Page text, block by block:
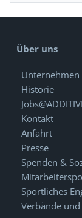
Über uns
Unternehmen
Historie
Kontakt
Anfahrt
Presse
Spenden &
Sportliches
Verbände